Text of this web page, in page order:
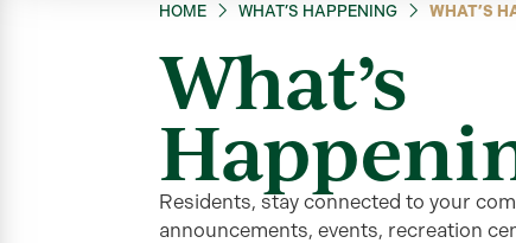
HOME WHAT’S HAPPENING WHAT’S
What’s
Residents, stay connected to your
announcements, events, recreation